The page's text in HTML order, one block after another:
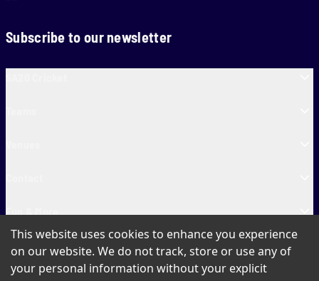
Subscribe to our newsletter
SA20 Tickets
This website uses cookies to enhance you experience
on our website. We do not track, store or use any of
your personal information without your explicit